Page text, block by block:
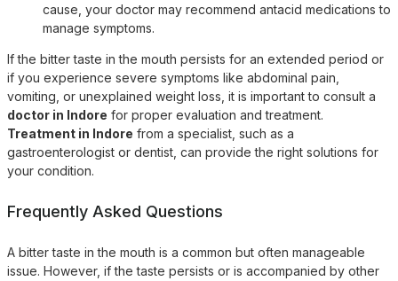
cause, your doctor may recommend antacid medications to
manage symptoms.
If the bitter taste in the mouth persists for an extended period or
if you experience severe symptoms like abdominal pain,
vomiting, or unexplained weight loss, it is important to consult a
doctor in Indore for proper evaluation and treatment.
Treatment in Indore from a specialist, such as a
gastroenterologist or dentist, can provide the right solutions for
your condition.
Frequently Asked Questions
A bitter taste in the mouth is a common but often manageable
issue. However, if the taste persists or is accompanied by other